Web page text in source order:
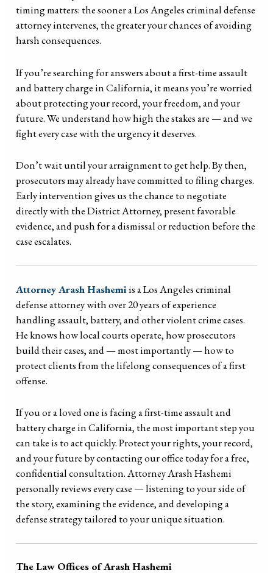
timing matters: the sooner a Los Angeles criminal defense
attorney intervenes, the greater your chances of avoiding
harsh consequences.
If you’re searching for answers about a first-time assault
and battery charge in California, it means you’re worried
about protecting your record, your freedom, and your
future. We understand how high the stakes are — and we
fight every case with the urgency it deserves.
Don’t wait until your arraignment to get help. By then,
prosecutors may already have committed to filing charges.
Early intervention gives us the chance to negotiate
directly with the District Attorney, present favorable
evidence, and push for a dismissal or reduction before the
case escalates.
Attorney Arash Hashemiis a Los Angeles criminal
defense attorney with over 20 years of experience
handling assault, battery, and other violent crime cases.
He knows how local courts operate, how prosecutors
build their cases, and — most importantly — how to
protect clients from the lifelong consequences of a first
offense.
If you or a loved one is facing a first-time assault and
battery charge in California, the most important step you
can take is to act quickly. Protect your rights, your record,
and your future by contacting our office today for a free,
confidential consultation. Attorney Arash Hashemi
personally reviews every case — listening to your side of
the story, examining the evidence, and developing a
defense strategy tailored to your unique situation.
The Law Offices of Arash Hashemi